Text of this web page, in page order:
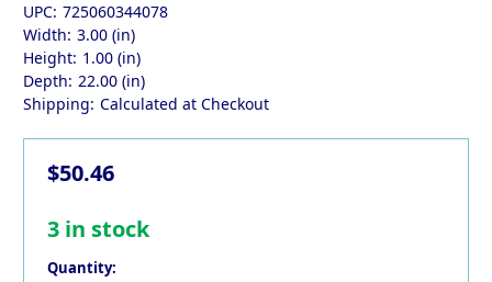
UPC: 725060344078
Width: 3.00 (in)
Height: 1.00 (in)
Depth: 22.00 (in)
Shipping: Calculated at Checkout
$50.46
3 in stock
Quantity: